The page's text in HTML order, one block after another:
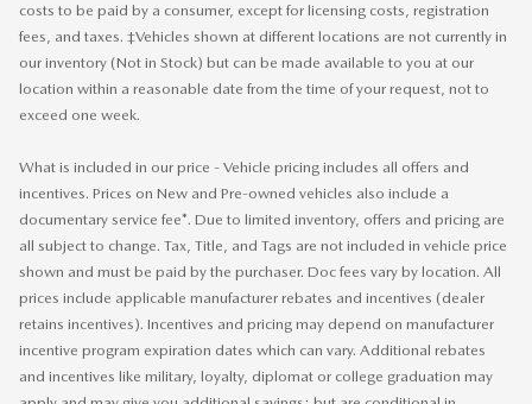
costs to be paid by a consumer, except for licensing costs, registration
fees, and taxes. ‡Vehicles shown at different locations are not currently in
our inventory (Not in Stock) but can be made available to you at our
location within a reasonable date from the time of your request, not to
exceed one week.
What is included in our price - Vehicle pricing includes all offers and
incentives. Prices on New and Pre-owned vehicles also include a
documentary service fee*. Due to limited inventory, offers and pricing are
all subject to change. Tax, Title, and Tags are not included in vehicle price
shown and must be paid by the purchaser. Doc fees vary by location. All
prices include applicable manufacturer rebates and incentives (dealer
retains incentives). Incentives and pricing may depend on manufacturer
incentive program expiration dates which can vary. Additional rebates
and incentives like military, loyalty, diplomat or college graduation may